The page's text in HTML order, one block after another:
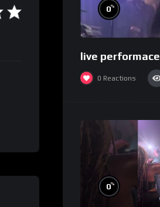
0%
live performace
0 Reactions
0%